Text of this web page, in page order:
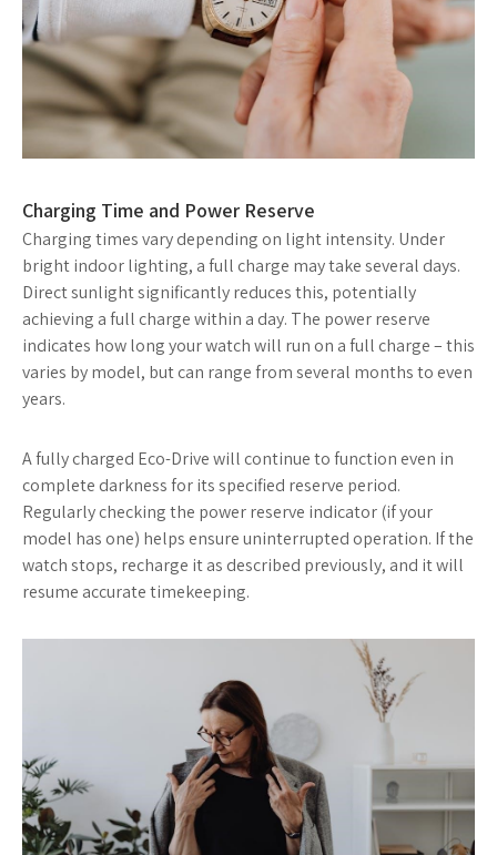
Charging Time and Power Reserve
Charging times vary depending on light intensity. Under
bright indoor lighting, a full charge may take several days.
Direct sunlight significantly reduces this, potentially
achieving a full charge within a day. The power reserve
indicates how long your watch will run on a full charge – this
varies by model, but can range from several months to even
years.
A fully charged Eco-Drive will continue to function even in
complete darkness for its specified reserve period.
Regularly checking the power reserve indicator (if your
model has one) helps ensure uninterrupted operation. If the
watch stops, recharge it as described previously, and it will
resume accurate timekeeping.